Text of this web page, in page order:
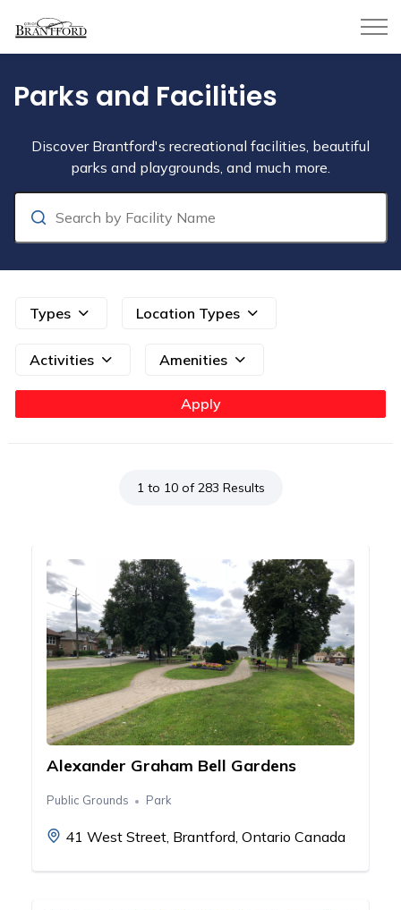
Parks and Facilities
Parks and Facilities
Discover Brantford's recreational facilities, beautiful
parks and playgrounds, and much more.
Types Location Types
Activities Amenities
1 to 10 of 283 Results
Alexander Graham Bell Gardens
Public Grounds Park
41 West Street, Brantford, Ontario Canada